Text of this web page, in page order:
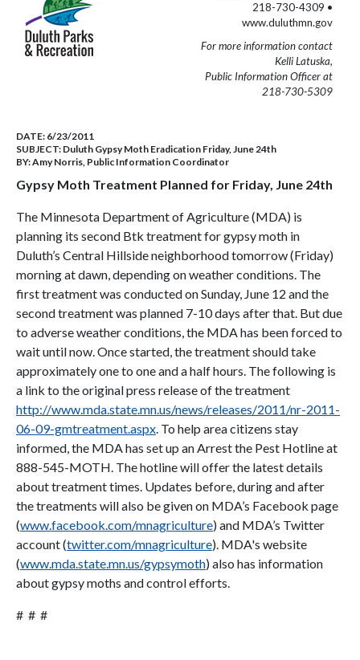
218-730-4309 •
www.duluthmn.gov
For more information contact
Kelli Latuska,
Public Information Officer at
218-730-5309
DATE: 6/23/2011
SUBJECT: Duluth Gypsy Moth Eradication Friday, June 24th
BY:Amy Norris, Public Information Coordinator
Gypsy Moth Treatment Planned for Friday, June 24th
The Minnesota Department of Agriculture (MDA) is
planning its second Btk treatment for gypsy moth in
Duluth’s Central Hillside neighborhood tomorrow (Friday)
morning at dawn, depending on weather conditions. The
first treatment was conducted on Sunday, June 12 and the
second treatment was planned 7-10 days after that. But due
to adverse weather conditions, the MDA has been forced to
wait until now. Once started, the treatment should take
approximately one to one and a half hours. The following is
a link to the original press release of the treatment
http://www.mda.state.mn.us/news/releases/2011/nr-2011-
06-09-gmtreatment.aspx. To help area citizens stay
informed, the MDA has set up an Arrest the Pest Hotline at
888-545-MOTH. The hotline will offer the latest details
about treatment times. Updates before, during and after
the treatments will also be given on MDA’s Facebook page
(www.facebook.com/mnagriculture) and MDA’s Twitter
account (twitter.com/mnagriculture). MDA's website
(www.mda.state.mn.us/gypsymoth) also has information
about gypsy moths and control efforts.
# # #